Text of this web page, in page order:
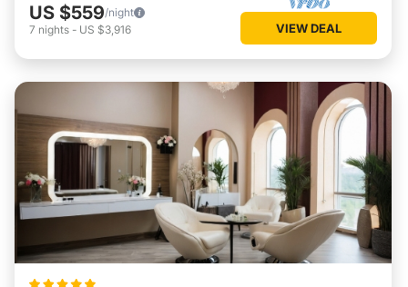
US $559/night
7 nights - US $3,916 VIEW DEAL